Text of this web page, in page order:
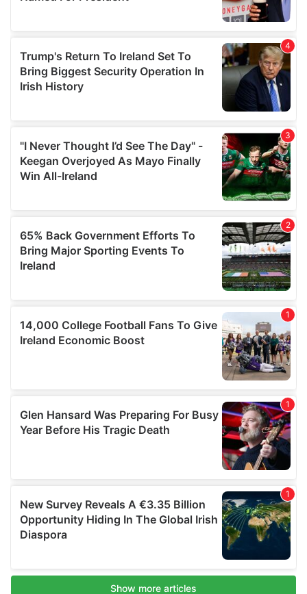
provide social media features and to analyse our traffic.
We also share information about your use of our site with
our social media, advertising and analytics partners who
may combine it with other information that you’ve
provided to them or that they’ve collected from your use
of their services.